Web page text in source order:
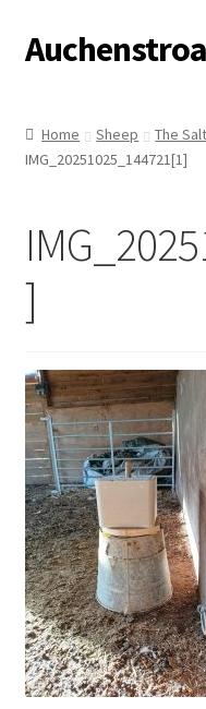
Skip
to
Skip
to
About
Wool
Woolly Tales
Shop
Contact
Account
Home Sheep
The
IMG_20251025_144721[1]
]